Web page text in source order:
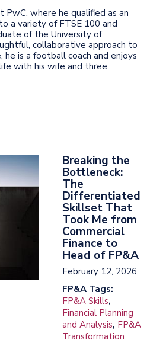
PwC, where he qualified as an
a variety of FTSE 100 and
of the University of
collaborative approach to
is a football coach and enjoys
with his wife and three
Breaking the
Bottleneck:
The
Differentiated
Skillset That
Took Me from
Commercial
Finance to
Head of FP&A
February 12, 2026
FP&A Tags:
FP&A Skills,
Financial Planning
and Analysis, FP&A
Transformation